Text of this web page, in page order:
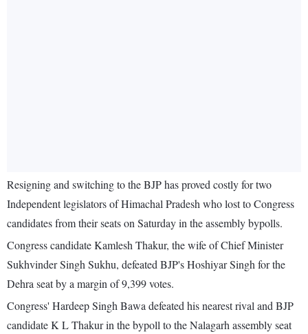
Resigning and switching to the BJP has proved costly for two
Independent legislators of Himachal Pradesh who lost to Congress
candidates from their seats on Saturday in the assembly bypolls.
Congress candidate Kamlesh Thakur, the wife of Chief Minister
Sukhvinder Singh Sukhu, defeated BJP's Hoshiyar Singh for the
Dehra seat by a margin of 9,399 votes.
Congress' Hardeep Singh Bawa defeated his nearest rival and BJP
candidate K L Thakur in the bypoll to the Nalagarh assembly seat